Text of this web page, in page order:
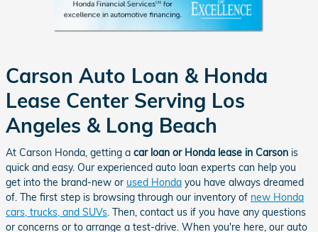
Carson Auto Loan & Honda
Lease Center Serving Los
Angeles & Long Beach
At Carson Honda, getting a car loan or Honda lease in Carson is
quick and easy. Our experienced auto loan experts can help you
get into the brand-new or used Honda you have always dreamed
of. The first step is browsing through our inventory of new Honda
cars, trucks, and SUVs. Then, contact us if you have any questions
or concerns or to arrange a test-drive. When you're here, our auto